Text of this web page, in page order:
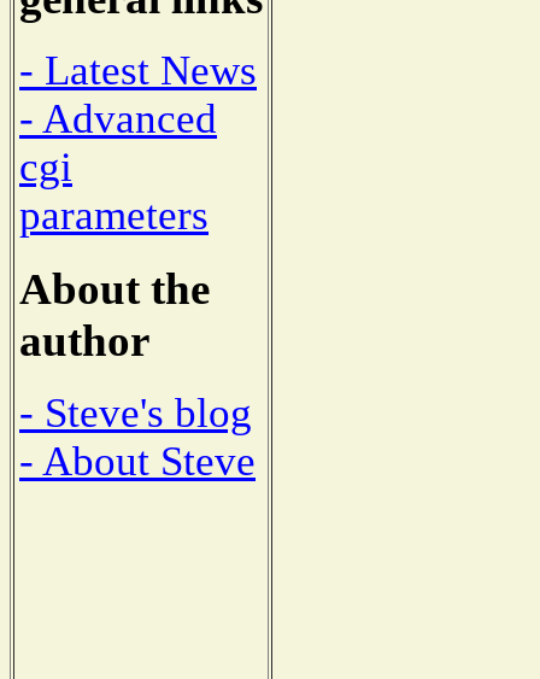
- Latest News
- Advanced
cgi
parameters
About the
author
- Steve's blog
- About Steve